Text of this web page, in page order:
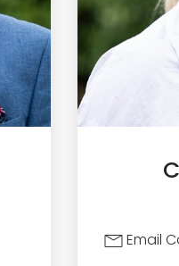
Email